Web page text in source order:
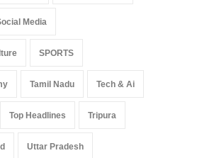
Media
SPORTS
Tamil Nadu Tech & Ai
Top Headlines Tripura
Uttar Pradesh